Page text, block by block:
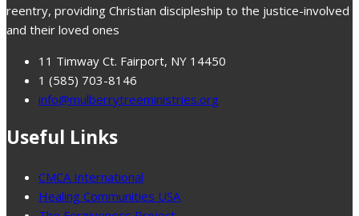
reentry, providing Christian discipleship to the justice-involved
and their loved ones
11 Timway Ct. Fairport, NY 14450
1 (585) 703-8146
info@mulberrytreeministries.org
Useful Links
CMCA International
Healing Communities USA